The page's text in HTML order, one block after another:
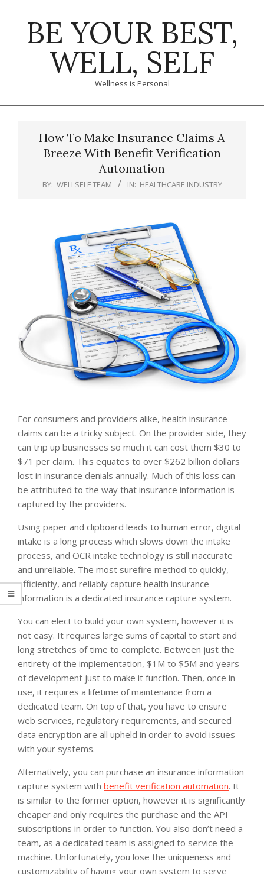
BE YOUR BEST,
WELL, SELF
Wellness is Personal
How To Make Insurance Claims A
Breeze With Benefit Verification
Automation
BY: WELLSELF TEAM IN: HEALTHCARE INDUSTRY
For consumers and providers alike, health insurance
claims can be a tricky subject. On the provider side, they
can trip up businesses so much it can cost them $30 to
$71 per claim. This equates to over $262 billion dollars
lost in insurance denials annually. Much of this loss can
be attributed to the way that insurance information is
captured by the providers.
Using paper and clipboard leads to human error, digital
intake is a long process which slows down the intake
process, and OCR intake technology is still inaccurate
and unreliable. The most surefire method to quickly,
efficiently, and reliably capture health insurance
information is a dedicated insurance capture system.
You can elect to build your own system, however it is
not easy. It requires large sums of capital to start and
long stretches of time to complete. Between just the
entirety of the implementation, $1M to $5M and years
of development just to make it function. Then, once in
use, it requires a lifetime of maintenance from a
dedicated team. On top of that, you have to ensure
web services, regulatory requirements, and secured
data encryption are all upheld in order to avoid issues
with your systems.
Alternatively, you can purchase an insurance information
capture system with benefit verification automation. It
is similar to the former option, however it is significantly
cheaper and only requires the purchase and the API
subscriptions in order to function. You also don’t need a
team, as a dedicated team is assigned to service the
machine. Unfortunately, you lose the uniqueness and
customizability of having your own system to serve